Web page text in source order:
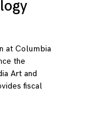
at Columbia
the
Art and
fiscal